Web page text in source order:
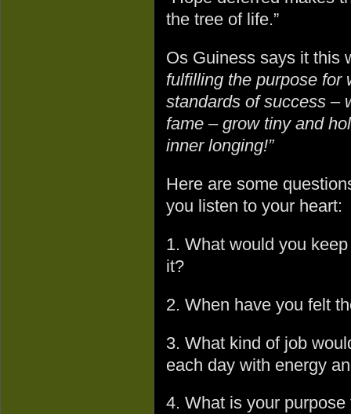
the tree of life.”
Os Guiness says it this
fulfilling the purpose
standards of success –
fame – grow tiny and
inner longing!”
Here are some
you listen to your heart:
1. What would you
it?
2. When have you felt
3. What kind of job
each day with energy
4. What is your